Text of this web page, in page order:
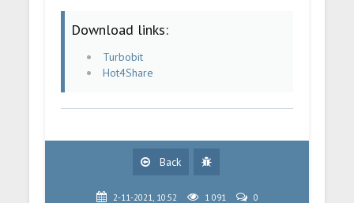
Download links:
Turbobit
Hot4Share
Back
2-11-2021, 10:52 1 091 0